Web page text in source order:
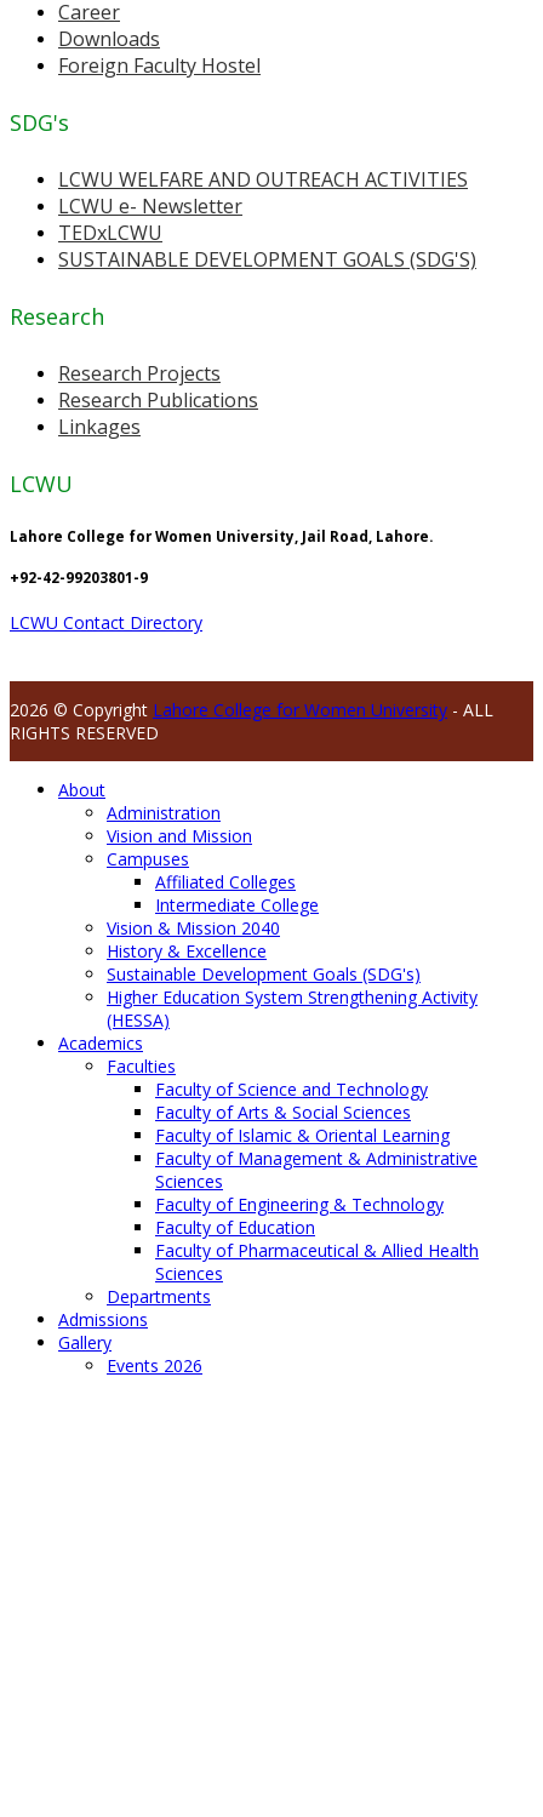
Career
Downloads
Foreign Faculty Hostel
SDG's
LCWU WELFARE AND OUTREACH ACTIVITIES
LCWU e- Newsletter
TEDxLCWU
SUSTAINABLE DEVELOPMENT GOALS (SDG'S)
Research
Research Projects
Research Publications
Linkages
LCWU
Lahore College for Women University, Jail Road, Lahore.
+92-42-99203801-9
LCWU Contact Directory
2026 © Copyright Lahore College for Women University - ALL
RIGHTS RESERVED
About
Administration
Vision and Mission
Campuses
Affiliated Colleges
Intermediate College
Vision & Mission 2040
History & Excellence
Sustainable Development Goals (SDG's)
Higher Education System Strengthening Activity
(HESSA)
Academics
Faculties
Faculty of Science and Technology
Faculty of Arts & Social Sciences
Faculty of Islamic & Oriental Learning
Faculty of Management & Administrative
Sciences
Faculty of Engineering & Technology
Faculty of Education
Faculty of Pharmaceutical & Allied Health
Sciences
Departments
Admissions
Gallery
Events 2026